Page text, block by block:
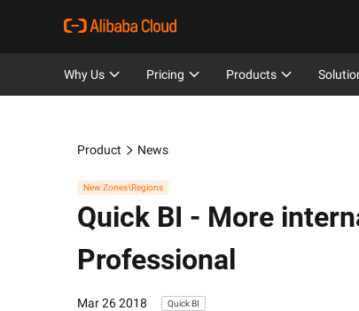
Why Us Pricing Products
Product News
New Zones\Regions
Quick BI - More
Professional
Mar 26 2018 Quick BI